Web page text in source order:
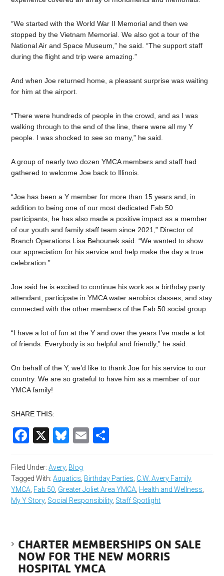
“We started with the World War II Memorial and then we
stopped by the Vietnam Memorial. We also got a tour of the
National Air and Space Museum,” he said. “The support staff
during the flight and trip were amazing.”
And when Joe returned home, a pleasant surprise was waiting
for him at the airport.
“There were hundreds of people in the crowd, and as I was
walking through to the end of the line, there were all my Y
people. I was shocked to see so many,” he said.
A group of nearly two dozen YMCA members and staff had
gathered to welcome Joe back to Illinois.
“Joe has been a Y member for more than 15 years and, in
addition to being one of our most dedicated Fab 50
participants, he has also made a positive impact as a member
of our youth and family staff team since 2021,” Director of
Branch Operations Lisa Behounek said. “We wanted to show
our appreciation for his service and help make the day a true
celebration.”
Joe said he is excited to continue his work as a birthday party
attendant, participate in YMCA water aerobics classes, and stay
connected with the other members of the Fab 50 social group.
“I have a lot of fun at the Y and over the years I’ve made a lot
of friends. Everybody is so helpful and friendly,” he said.
On behalf of the Y, we’d like to thank Joe for his service to our
country. We are so grateful to have him as a member of our
YMCA family!
SHARE THIS:
Facebook
X Bluesky
Email
Filed Under:Avery, Blog
Tagged With:Aquatics Birthday Parties C.W. Avery Family
YMCA Fab 50 Greater Joliet Area YMCA Health and Wellness
My Y Story, Social Responsibility, Staff Spotlight
CHARTER MEMBERSHIPS ON SALE
NOW FOR THE NEW MORRIS
HOSPITAL YMCA